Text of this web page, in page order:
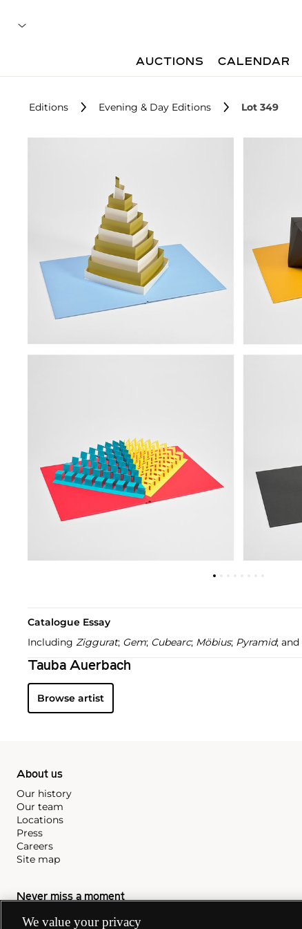
AUCTIONS CALENDAR
Editions Evening & Day Editions Lot 349
Catalogue Essay
Including Ziggurat; Gem; Cubearc; Möbius; Pyramid; and
Tauba Auerbach
Browse artist
About us
Our history
Our team
Locations
Press
Careers
Site map
Never miss a moment
Subscribe to our newsletter
We value your privacy